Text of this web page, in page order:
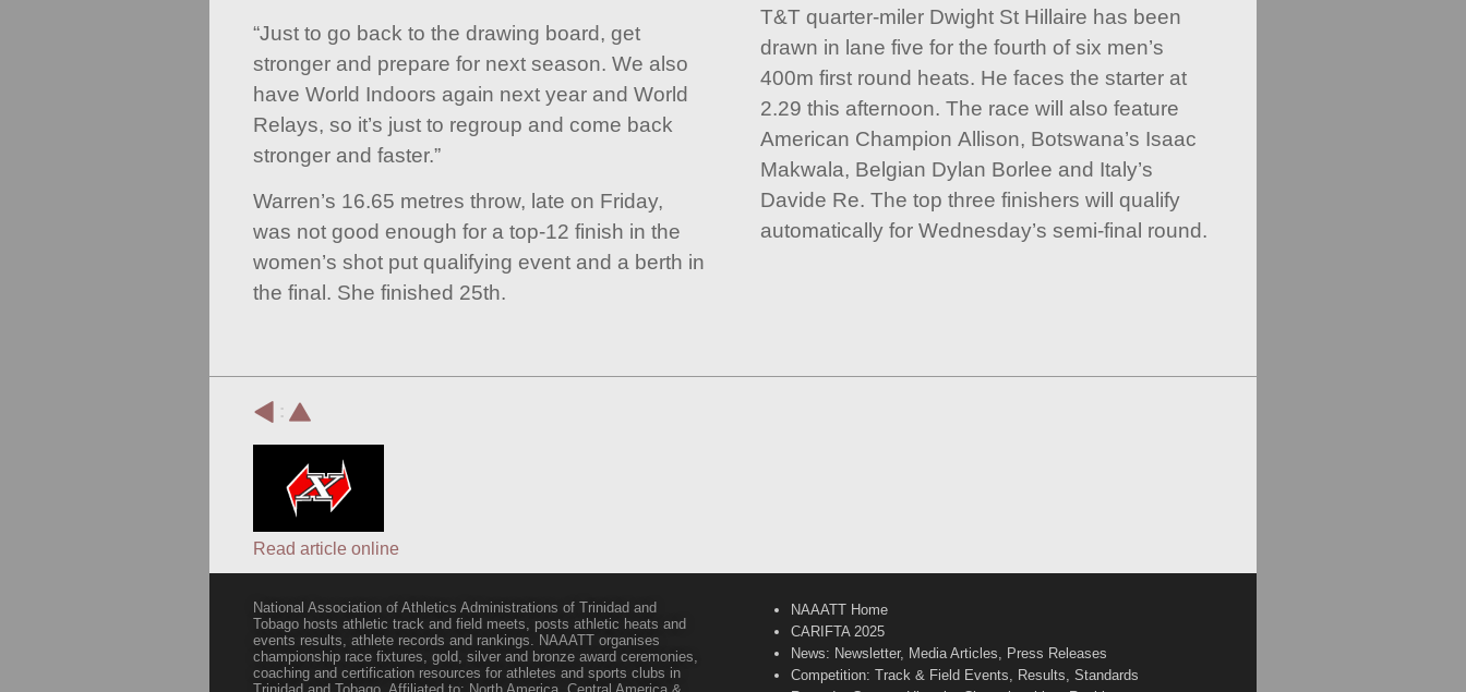
“Just to go back to the drawing board, get
stronger and prepare for next season. We also
have World Indoors again next year and World
Relays, so it’s just to regroup and come back
stronger and faster.”
Warren’s 16.65 metres throw, late on Friday,
was not good enough for a top-12 finish in the
women’s shot put qualifying event and a berth in
the final. She finished 25th.
T&T quarter-miler Dwight St Hillaire has been
drawn in lane five for the fourth of six men’s
400m first round heats. He faces the starter at
2.29 this afternoon. The race will also feature
American Champion Allison, Botswana’s Isaac
Makwala, Belgian Dylan Borlee and Italy’s
Davide Re. The top three finishers will qualify
automatically for Wednesday’s semi-final round.
:
Read article online
National Association of Athletics Administrations of Trinidad and
Tobago hosts athletic track and field meets, posts athletic heats and
events results, athlete records and rankings. NAAATT organises
championship race fixtures, gold, silver and bronze award ceremonies,
coaching and certification resources for athletes and sports clubs in
NAAATT Home
CARIFTA 2025
News: Newsletter, Media Articles, Press Releases
Competition: Track & Field Events, Results, Standards